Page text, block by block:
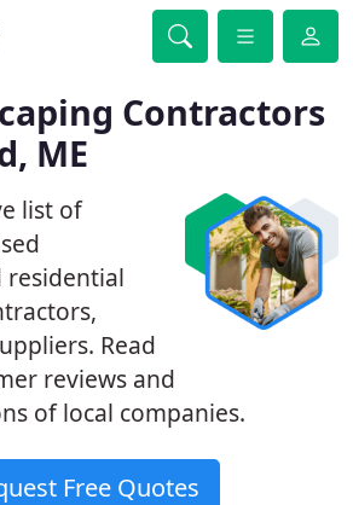
Contractors
ME
list of
residential
Read
reviews and
of local companies.
Free Quotes